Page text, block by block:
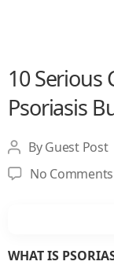
10 Serious
Psoriasis
Post
author
ByGuest Post
No Comments
WHAT IS